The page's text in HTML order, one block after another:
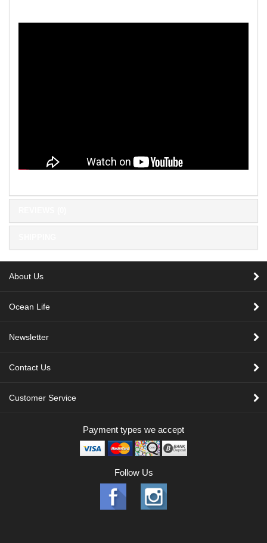
About Us
Ocean Life
Newsletter
Contact Us
Customer Service
Payment types we accept
Follow Us